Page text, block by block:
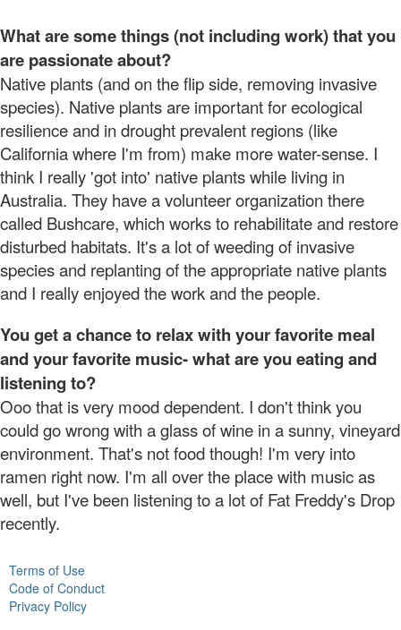
What are some things (not including work) that you
are passionate about?
Native plants (and on the flip side, removing invasive
species). Native plants are important for ecological
resilience and in drought prevalent regions (like
California where I'm from) make more water-sense. I
think I really 'got into' native plants while living in
Australia. They have a volunteer organization there
called Bushcare, which works to rehabilitate and restore
disturbed habitats. It's a lot of weeding of invasive
species and replanting of the appropriate native plants
and I really enjoyed the work and the people.
You get a chance to relax with your favorite meal
and your favorite music- what are you eating and
listening to?
Ooo that is very mood dependent. I don't think you
could go wrong with a glass of wine in a sunny, vineyard
environment. That's not food though! I'm very into
ramen right now. I'm all over the place with music as
well, but I've been listening to a lot of Fat Freddy's Drop
recently.
Terms of Use
Code of Conduct
Privacy Policy